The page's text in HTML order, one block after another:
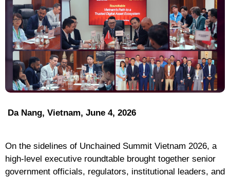
Da Nang, Vietnam, June 4, 2026
On the sidelines of Unchained Summit Vietnam 2026, a
high-level executive roundtable brought together senior
government officials, regulators, institutional leaders, and